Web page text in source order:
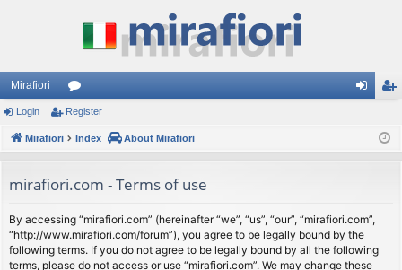
Mirafiori
or
u
s
ist
Login Register
Mirafiori Index About Mirafiori
mirafiori.com - Terms of use
By accessing “mirafiori.com” (hereinafter “we”, “us”, “our”, “mirafiori.com”,
“http://www.mirafiori.com/forum”), you agree to be legally bound by the
following terms. If you do not agree to be legally bound by all the following
terms, please do not access or use “mirafiori.com”. We may change these